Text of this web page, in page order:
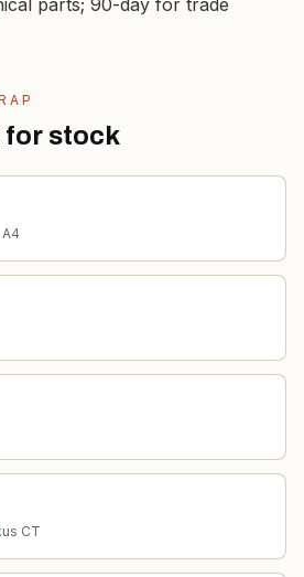
parts; 90-day for trade
for stock
A4
CT